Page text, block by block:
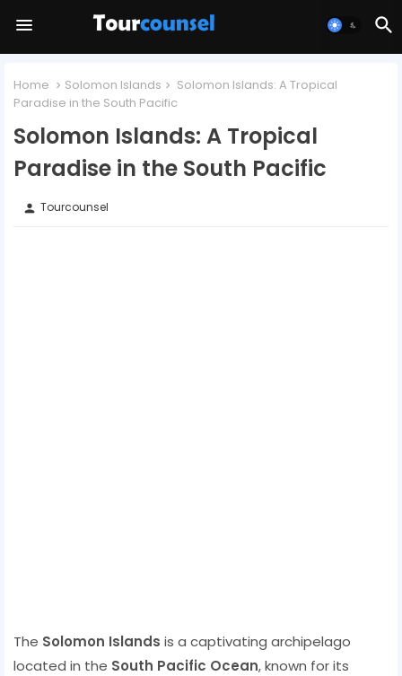
Home Solomon Islands
Solomon Islands: A Tropical
Paradise in the South Pacific
Solomon Islands: A Tropical
Paradise in the South Pacific
person Tourcounsel
The Solomon Islands is a captivating archipelago
located in the South Pacific Ocean, known for its